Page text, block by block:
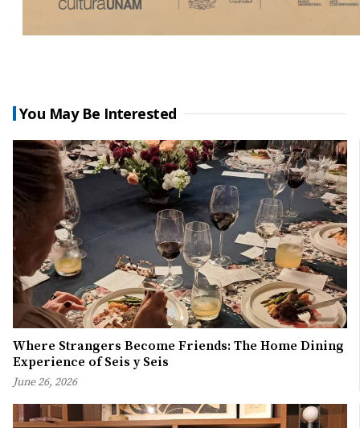
You May Be Interested
Where Strangers Become Friends: The Home Dining
Experience of Seis y Seis
June 26, 2026